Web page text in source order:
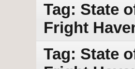
Tag: State
Fright
Tag: State